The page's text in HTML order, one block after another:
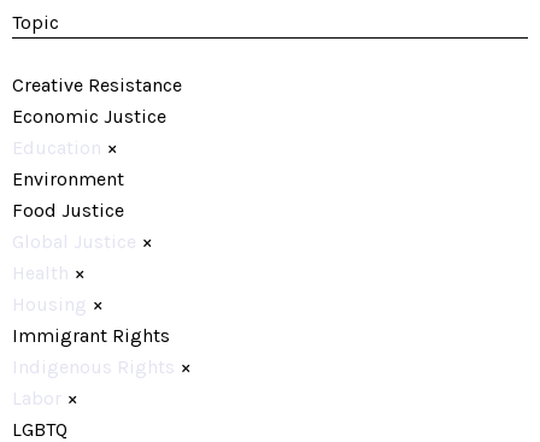
Topic
Creative Resistance
Economic Justice
Education ×
Environment
Food Justice
Global Justice ×
Health ×
Housing ×
Immigrant Rights
Indigenous Rights ×
Labor ×
LGBTQ